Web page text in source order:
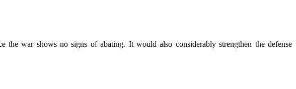
the war shows no signs of abating. It would also considerably strengthen the defense